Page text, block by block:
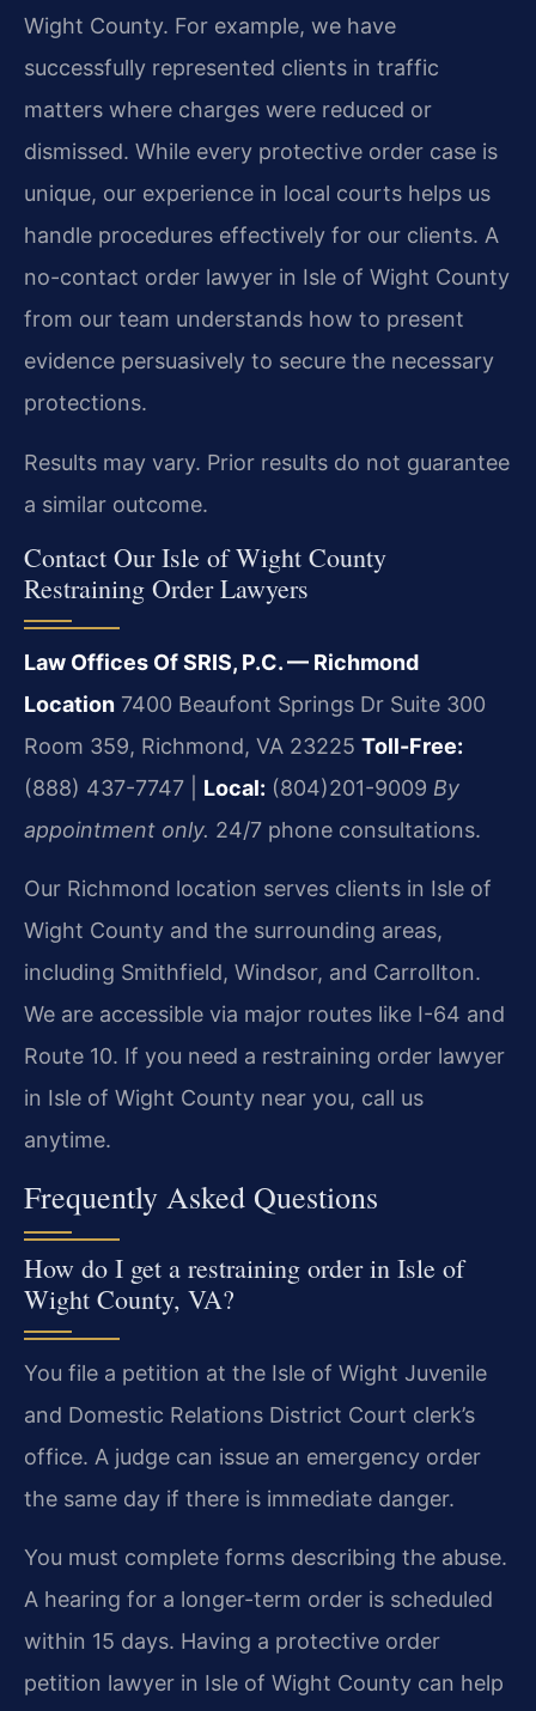
Wight County. For example, we have
successfully represented clients in traffic
matters where charges were reduced or
dismissed. While every protective order case is
unique, our experience in local courts helps us
handle procedures effectively for our clients. A
no-contact order lawyer in Isle of Wight County
from our team understands how to present
evidence persuasively to secure the necessary
protections.
Results may vary. Prior results do not guarantee
a similar outcome.
Contact Our Isle of Wight County
Restraining Order Lawyers
Law Offices Of SRIS, P.C. — Richmond
Location 7400 Beaufont Springs Dr Suite 300
Room 359, Richmond, VA 23225 Toll-Free:
(888) 437-7747 | Local: (804)201-9009 By
appointment only. 24/7 phone consultations.
Our Richmond location serves clients in Isle of
Wight County and the surrounding areas,
including Smithfield, Windsor, and Carrollton.
We are accessible via major routes like I-64 and
Route 10. If you need a restraining order lawyer
in Isle of Wight County near you, call us
anytime.
Frequently Asked Questions
How do I get a restraining order in Isle of
Wight County, VA?
You file a petition at the Isle of Wight Juvenile
and Domestic Relations District Court clerk’s
office. A judge can issue an emergency order
the same day if there is immediate danger.
You must complete forms describing the abuse.
A hearing for a longer-term order is scheduled
within 15 days. Having a protective order
petition lawyer in Isle of Wight County can help